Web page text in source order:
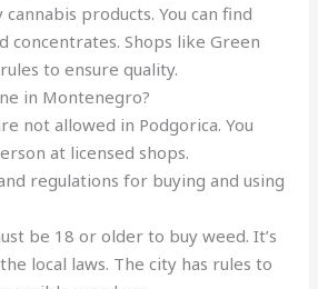
cannabis products. You can find
concentrates. Shops like Green
to ensure quality.
in Montenegro?
not allowed in Podgorica. You
at licensed shops.
regulations for buying and using
be 18 or older to buy weed. It’s
local laws. The city has rules to